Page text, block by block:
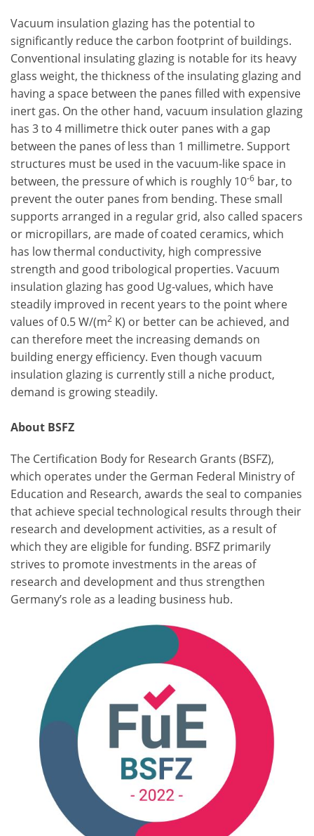
Vacuum insulation glazing has the potential to
significantly reduce the carbon footprint of buildings.
Conventional insulating glazing is notable for its heavy
glass weight, the thickness of the insulating glazing and
having a space between the panes filled with expensive
inert gas. On the other hand, vacuum insulation glazing
has 3 to 4 millimetre thick outer panes with a gap
between the panes of less than 1 millimetre. Support
structures must be used in the vacuum-like space in
between, the pressure of which is roughly 10-6 bar, to
prevent the outer panes from bending. These small
supports arranged in a regular grid, also called spacers
or micropillars, are made of coated ceramics, which
has low thermal conductivity, high compressive
strength and good tribological properties. Vacuum
insulation glazing has good Ug-values, which have
steadily improved in recent years to the point where
values of 0.5 W/(m2 K) or better can be achieved, and
can therefore meet the increasing demands on
building energy efficiency. Even though vacuum
insulation glazing is currently still a niche product,
demand is growing steadily.
About BSFZ
The Certification Body for Research Grants (BSFZ),
which operates under the German Federal Ministry of
Education and Research, awards the seal to companies
that achieve special technological results through their
research and development activities, as a result of
which they are eligible for funding. BSFZ primarily
strives to promote investments in the areas of
research and development and thus strengthen
Germany’s role as a leading business hub.